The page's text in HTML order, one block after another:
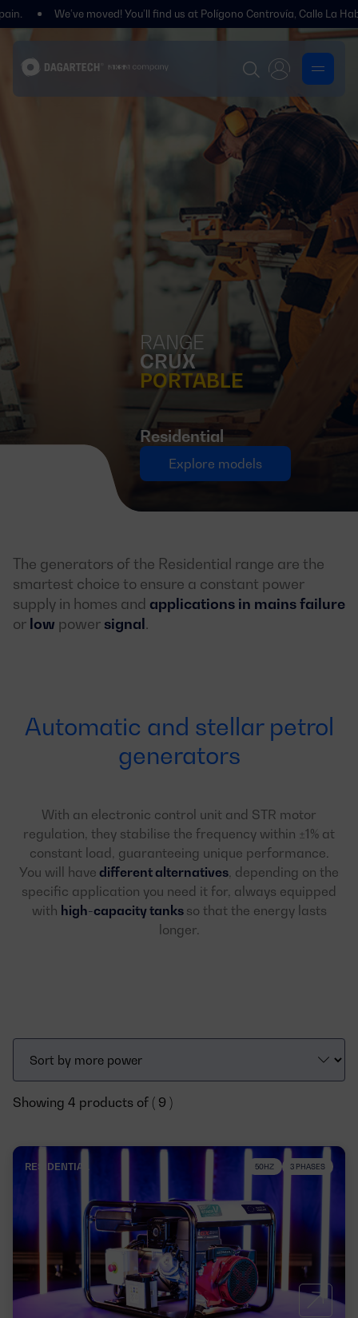
We’ve moved! You’ll find us at Polígono Centrovía, Calle La Habana, 27,
RANGE
CRUX
PORTABLE
Residential
Explore models
The generators of the Residential range are the
smartest choice to ensure a constant power
supply in homes and applications in mains failure
or low power signal .
Automatic and stellar petrol
generators
With an electronic control unit and STR motor
regulation, they stabilise the frequency within ±1% at
constant load, guaranteeing unique performance.
You will have different alternatives, depending on the
specific application you need it for, always equipped
with high-capacity tanks so that the energy lasts
longer.
Showing 4 products of ( 9 )
RESIDENTIAL 50HZ 3 PHASES